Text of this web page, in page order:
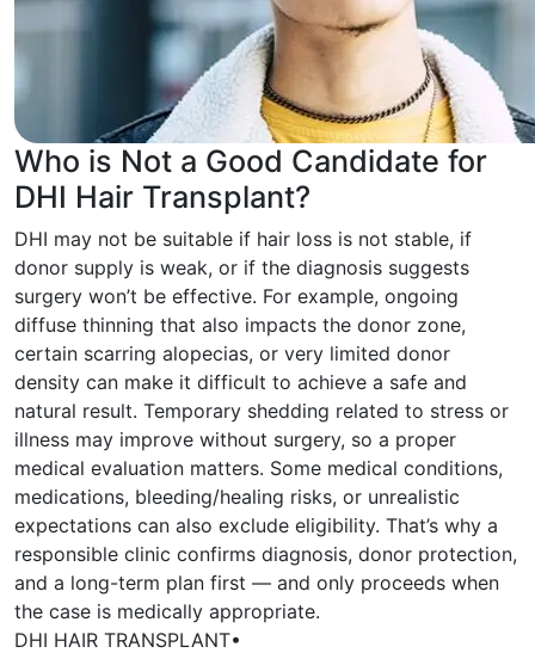
Who is Not a Good Candidate for
DHI Hair Transplant?
DHI may not be suitable if hair loss is not stable, if
donor supply is weak, or if the diagnosis suggests
surgery won’t be effective. For example, ongoing
diffuse thinning that also impacts the donor zone,
certain scarring alopecias, or very limited donor
density can make it difficult to achieve a safe and
natural result. Temporary shedding related to stress or
illness may improve without surgery, so a proper
medical evaluation matters. Some medical conditions,
medications, bleeding/healing risks, or unrealistic
expectations can also exclude eligibility. That’s why a
responsible clinic confirms diagnosis, donor protection,
and a long-term plan first — and only proceeds when
the case is medically appropriate.
DHI HAIR TRANSPLANT•